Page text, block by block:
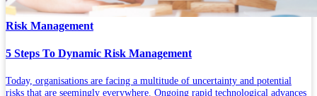
Risk Management
5 Steps To Dynamic Risk Management
Today, organisations are facing a multitude of uncertainty and potential
risks that are seemingly everywhere. Ongoing rapid technological advances